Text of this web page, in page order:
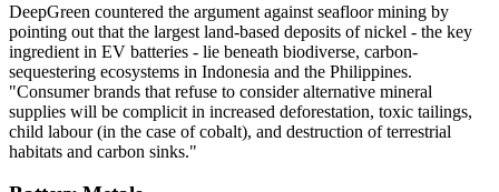
DeepGreen countered the argument against seafloor mining by
pointing out that the largest land-based deposits of nickel - the key
ingredient in EV batteries - lie beneath biodiverse, carbon-
sequestering ecosystems in Indonesia and the Philippines.
"Consumer brands that refuse to consider alternative mineral
supplies will be complicit in increased deforestation, toxic tailings,
child labour (in the case of cobalt), and destruction of terrestrial
habitats and carbon sinks."